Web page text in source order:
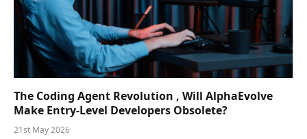
The Coding Agent Revolution , Will AlphaEvolve
Make Entry-Level Developers Obsolete?
21st May 2026